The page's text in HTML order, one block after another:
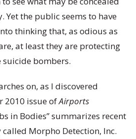
Yet the public seems to have
thinking that, as odious as
at least they are protecting
bombers.
on, as I discovered
2010 issue ofAirports
in Bodies” summarizes recent
Morpho Detection, Inc.